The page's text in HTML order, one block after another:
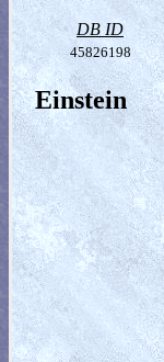
DB ID
45826198
Einstein